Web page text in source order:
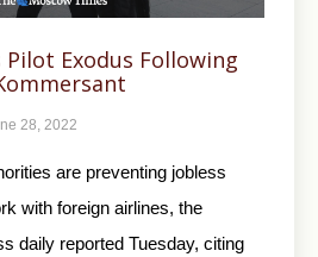
Pilot Exodus Following
28, 2022
are preventing jobless
with foreign airlines, the
daily reported Tuesday, citing